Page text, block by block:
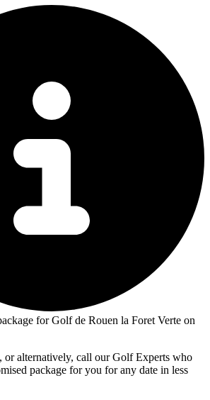
for Golf de Rouen la Foret Verte on
or alternatively, call our Golf Experts who
package for you for any date in less